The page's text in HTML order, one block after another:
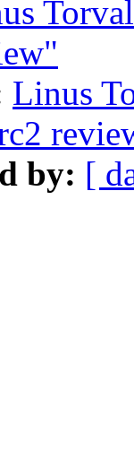
Linus
by: [